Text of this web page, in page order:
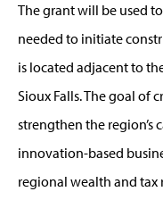
The grant will be used
needed to initiate
is located adjacent to
Sioux Falls. The goal of
strengthen the region’s
innovation-based
regional wealth and tax